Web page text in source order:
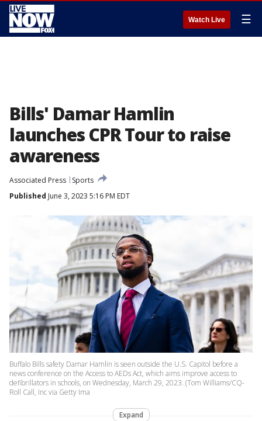
Watch Live ☰
Bills' Damar Hamlin
launches CPR Tour to raise
awareness
Associated Press
Sports
Published June 3, 2023 5:16 PM EDT
Buffalo Bills safety Damar Hamlin is seen outside the U.S. Capitol before a
news conference on the Access to AEDs Act, which aims improve access to
defibrillators in schools, on Wednesday, March 29, 2023. (Tom Williams/CQ-
Roll Call, Inc via Getty Ima
Expand